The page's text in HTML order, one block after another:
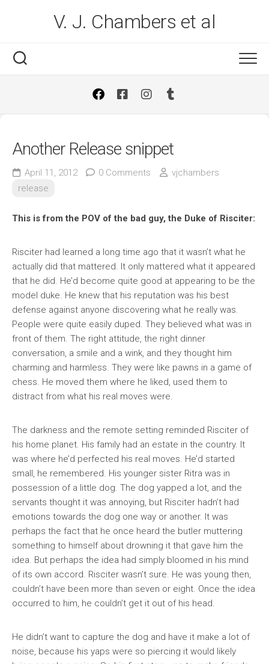
V. J. Chambers et al
Another Release snippet
April 11, 2012 0 Comments
vjchambers
release
This is from the POV of the bad guy, the Duke of Risciter:
Risciter had learned a long time ago that it wasn’t what he
actually did that mattered. It only mattered what it appeared
that he did. He’d become quite good at appearing to be the
model duke. He knew that his reputation was his best
defense against anyone discovering what he really was.
People were quite easily duped. They believed what was in
front of them. The right attitude, the right dinner
conversation, a smile and a wink, and they thought him
charming and harmless. They were like pawns in a game of
chess. He moved them where he liked, used them to
distract from what his real moves were.
The darkness and the remote setting reminded Risciter of
his home planet. His family had an estate in the country. It
was where he’d perfected his real moves. He’d started
small, he remembered. His younger sister Ritra was in
possession of a little dog. The dog yapped a lot, and the
servants thought it was annoying, but Risciter hadn’t had
emotions towards the dog one way or another. It was
perhaps the fact that he once heard the butler muttering
something to himself about drowning it that gave him the
idea. But perhaps the idea had simply bloomed in his mind
of its own accord. Risciter wasn’t sure. He was young then,
couldn’t have been more than seven or eight. Once the idea
occurred to him, he couldn’t get it out of his head.
He didn’t want to capture the dog and have it make a lot of
noise, because his yaps were so piercing it would likely